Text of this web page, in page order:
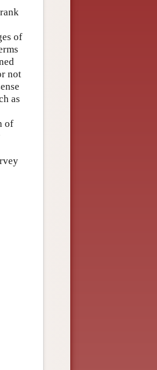
of
not
as
of